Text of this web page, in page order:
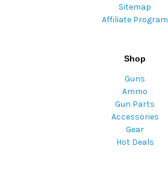
Sitemap
Affiliate Program
Shop
Guns
Ammo
Gun Parts
Accessories
Gear
Hot Deals